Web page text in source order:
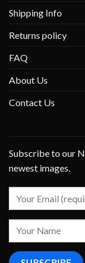
Shipping Info
Returns policy
FAQ
About Us
Contact Us
Subscribe to our
newest images.